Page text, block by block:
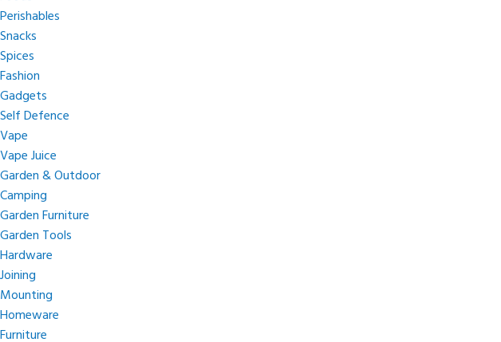
Perishables
Snacks
Spices
Fashion
Gadgets
Self Defence
Vape
Vape Juice
Garden & Outdoor
Camping
Garden Furniture
Garden Tools
Hardware
Joining
Mounting
Homeware
Furniture